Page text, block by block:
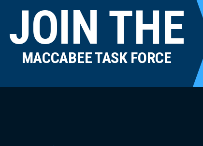
JOIN THE
MACCABEE TASK FORCE